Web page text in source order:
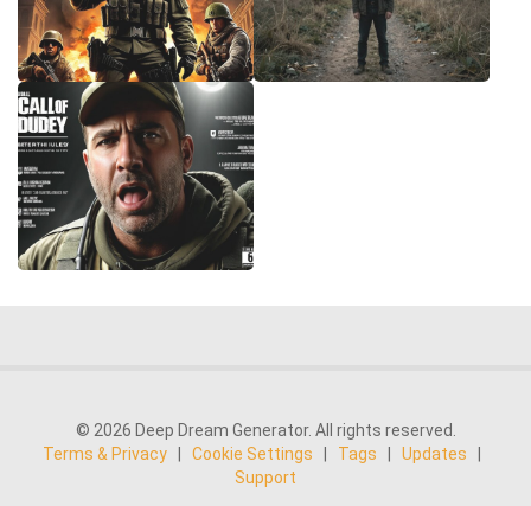
© 2026 Deep Dream Generator. All rights reserved.
Terms & Privacy
Cookie Settings Tags Updates
Support